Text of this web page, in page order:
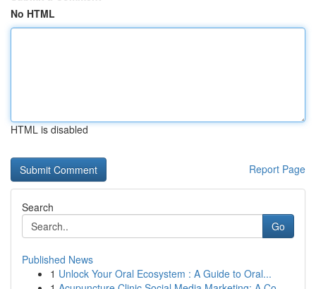
No HTML
HTML is disabled
Report Page
Search
Go
Published News
1 Unlock Your Oral Ecosystem : A Guide to Oral...